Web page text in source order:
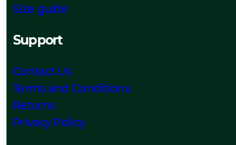
Size guide
Support
Contact Us
Terms and Conditions
Returns
Privacy Policy